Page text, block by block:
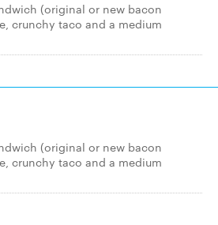
(original or new bacon
crunchy taco and a medium
(original or new bacon
crunchy taco and a medium